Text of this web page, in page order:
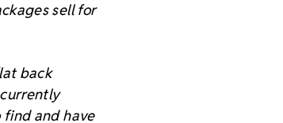
sell for
back
and have